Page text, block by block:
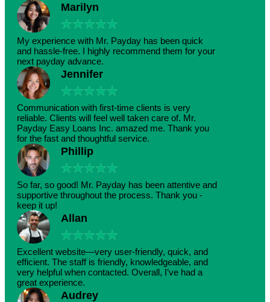
Marilyn
★★★★★
My experience with Mr. Payday has been quick
and hassle-free. I highly recommend them for your
next payday advance.
Jennifer
★★★★★
Communication with first-time clients is very
reliable. Clients will feel well taken care of. Mr.
Payday Easy Loans Inc. amazed me. Thank you
for the fast and thoughtful service.
Phillip
★★★★★
So far, so good! Mr. Payday has been attentive and
supportive throughout the process. Thank you -
keep it up!
Allan
★★★★★
Excellent website—very user-friendly, quick, and
efficient. The staff is friendly, knowledgeable, and
very helpful when contacted. Overall, I’ve had a
great experience.
Audrey